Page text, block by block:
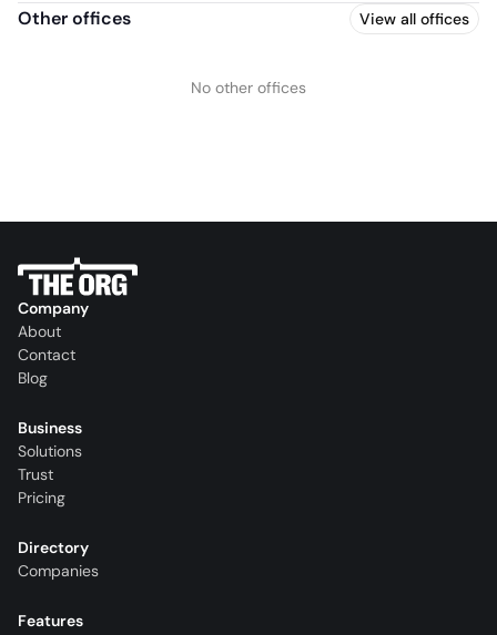
Other offices View all offices
No other offices
Company
About
Contact
Blog
Business
Solutions
Trust
Pricing
Directory
Companies
Features